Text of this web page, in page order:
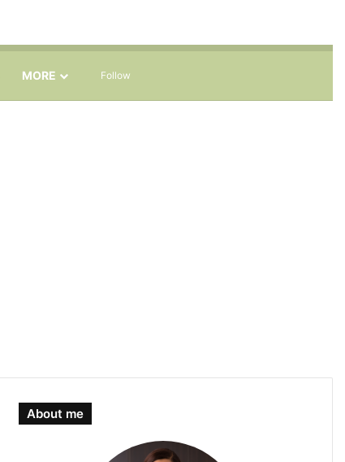
MORE Follow
About me